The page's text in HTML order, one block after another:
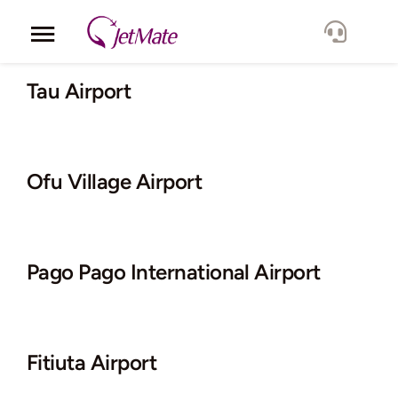
Toggle
Navigation
Corporate
Fleet
Lang.
Tau Airport
Ofu Village Airport
Pago Pago International Airport
Fitiuta Airport